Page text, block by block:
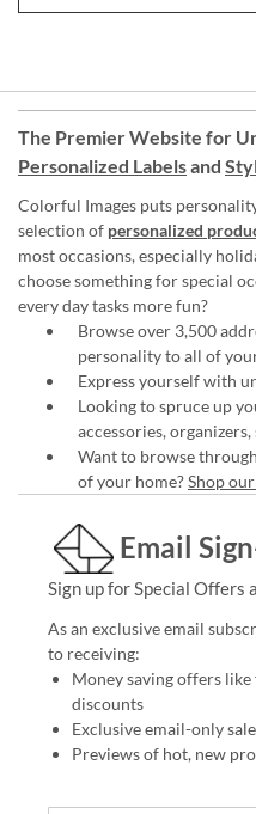
The Premier Website for
Personalized Labelsand
Colorful Images puts
selection of personalized
most occasions, especially
choose something for special
every day tasks more fun?
Browse over 3,500
personality to all of
Express yourself with
Looking to spruce up
accessories,
Want to browse
of your home?Shop
Email
Sign up for Special Offers
As an exclusive email
to receiving:
Money saving offers
discounts
Exclusive email-only
Previews of hot, new